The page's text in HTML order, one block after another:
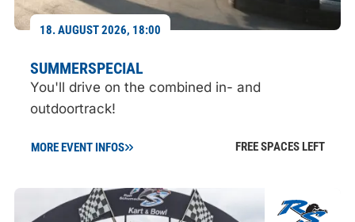
18. AUGUST 2026, 18:00
SUMMERSPECIAL
You'll drive on the combined in- and
outdoortrack!
MORE EVENT INFOS FREE SPACES LEFT